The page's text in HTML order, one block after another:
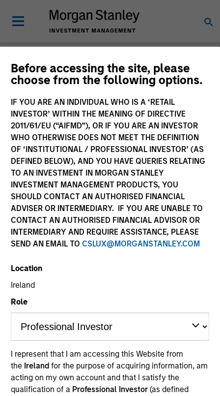
Before accessing the site, please
choose from the following options.
IF YOU ARE AN INDIVIDUAL WHO IS A ‘RETAIL
INVESTOR’ WITHIN THE MEANING OF DIRECTIVE
2011/61/EU (“AIFMD”), OR IF YOU ARE AN INVESTOR
WHO OTHERWISE DOES NOT MEET THE DEFINITION
OF ‘INSTITUTIONAL / PROFESSIONAL INVESTOR’ (AS
DEFINED BELOW), AND YOU HAVE QUERIES RELATING
TO AN INVESTMENT IN MORGAN STANLEY
INVESTMENT MANAGEMENT PRODUCTS, YOU
SHOULD CONTACT AN AUTHORISED FINANCIAL
ADVISER OR INTERMEDIARY. IF YOU ARE UNABLE TO
CONTACT AN AUTHORISED FINANCIAL ADVISOR OR
INTERMEDIARY AND REQUIRE ASSISTANCE, PLEASE
SEND AN EMAIL TO CSLUX@MORGANSTANLEY.COM
Location
Ireland
Role
I represent that I am accessing this Website from
the Irelandfor the purpose of acquiring information, am
acting on my own account and that I satisfy the
qualification of a Professional Investor(as defined
Login
Subscriptions and communication
preferences
1. Email
Company Email
Not registered?Request Access Here.